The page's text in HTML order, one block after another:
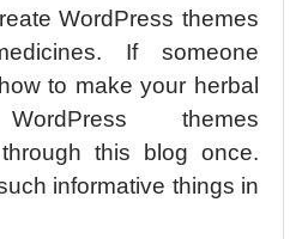
WordPress themes
If someone
to make your herbal
themes
this blog once.
informative things in